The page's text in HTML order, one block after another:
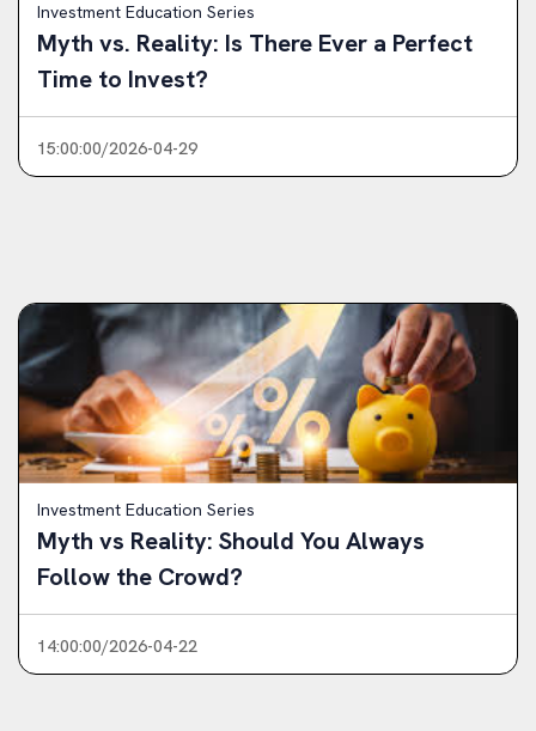
Investment Education Series
Myth vs. Reality: Is There Ever a Perfect
Time to Invest?
15:00:00/2026-04-29
Investment Education Series
Myth vs Reality: Should You Always
Follow the Crowd?
14:00:00/2026-04-22